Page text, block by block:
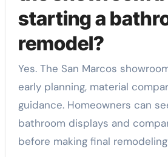
starting a
remodel?
Yes. The San Marcos
early planning, material
guidance. Homeowners can
bathroom displays and
before making final